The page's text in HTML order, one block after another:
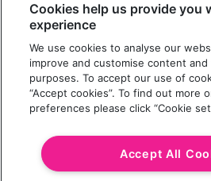
Last Name
Cookies help us provide you
experience
We use cookies to analyse our
improve and customise content
purposes. To accept our use of
“Accept cookies”. To find out more
preferences please click “Cookie
Accept All